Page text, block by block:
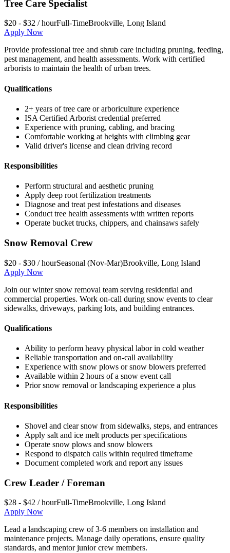
Tree Care Specialist
$20 - $32 / hourFull-TimeBrookville, Long Island
Apply Now
Provide professional tree and shrub care including pruning, feeding,
pest management, and health assessments. Work with certified
arborists to maintain the health of urban trees.
Qualifications
2+ years of tree care or arboriculture experience
ISA Certified Arborist credential preferred
Experience with pruning, cabling, and bracing
Comfortable working at heights with climbing gear
Valid driver's license and clean driving record
Responsibilities
Perform structural and aesthetic pruning
Apply deep root fertilization treatments
Diagnose and treat pest infestations and diseases
Conduct tree health assessments with written reports
Operate bucket trucks, chippers, and chainsaws safely
Snow Removal Crew
$20 - $30 / hourSeasonal (Nov-Mar)Brookville, Long Island
Apply Now
Join our winter snow removal team serving residential and
commercial properties. Work on-call during snow events to clear
sidewalks, driveways, parking lots, and building entrances.
Qualifications
Ability to perform heavy physical labor in cold weather
Reliable transportation and on-call availability
Experience with snow plows or snow blowers preferred
Available within 2 hours of a snow event call
Prior snow removal or landscaping experience a plus
Responsibilities
Shovel and clear snow from sidewalks, steps, and entrances
Apply salt and ice melt products per specifications
Operate snow plows and snow blowers
Respond to dispatch calls within required timeframe
Document completed work and report any issues
Crew Leader / Foreman
$28 - $42 / hourFull-TimeBrookville, Long Island
Apply Now
Lead a landscaping crew of 3-6 members on installation and
maintenance projects. Manage daily operations, ensure quality
standards, and mentor junior crew members.